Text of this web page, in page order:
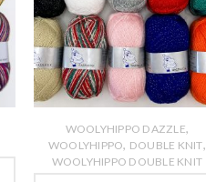
WOOLYHIPPO DAZZLE,
WOOLYHIPPO, DOUBLE KNIT,
WOOLYHIPPO DOUBLE KNIT